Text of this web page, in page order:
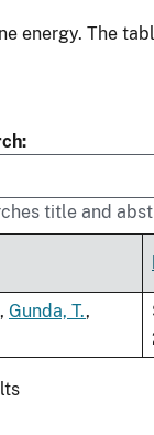
energy. The
title and
, Gunda, T.,